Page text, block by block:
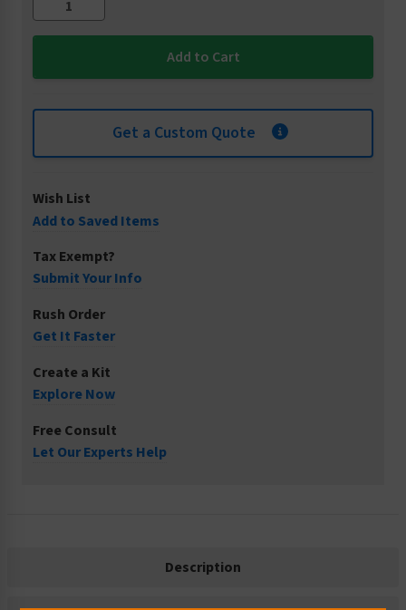
Get a Custom Quote
Wish List
Add to Saved Items
Tax Exempt?
Submit Your Info
Rush Order
Get It Faster
Create a Kit
Explore Now
Free Consult
Let Our Experts Help
Description